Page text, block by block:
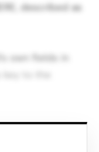
described as
own fields in
lavender with